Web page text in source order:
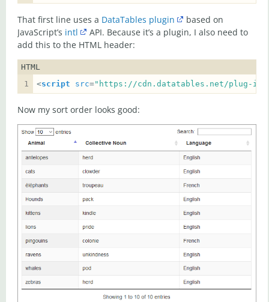
That first line uses a DataTables plugin
based on
JavaScript’s intl
API. Because it’s a plugin, I also need to
add this to the HTML header:
HTML
<script src="https://cdn.datatables.net/plug-
Now my sort order looks good: